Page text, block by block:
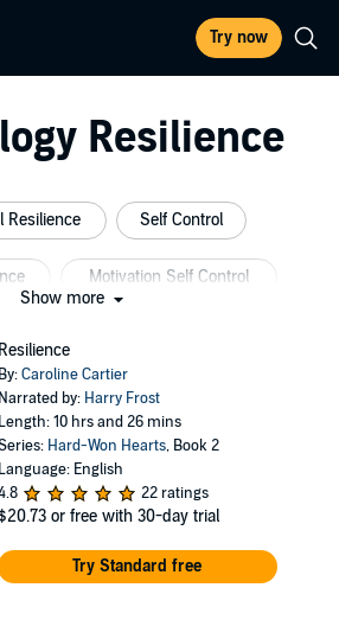
Try now
Resilience
Resilience Self Control
Motivation Self Control
Show more
Resilience
By:Caroline Cartier
Narrated by: Harry Frost
Length: 10 hrs and 26 mins
Hard-Won Hearts, Book 2
Language: English
22 ratings
or free with 30-day trial
Try Standard free